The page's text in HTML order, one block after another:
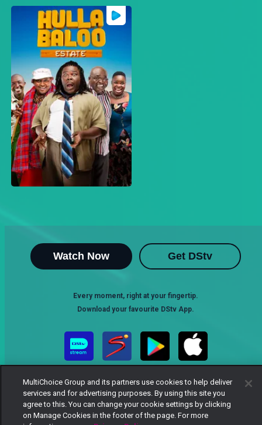
Watch Now Get DStv
Every moment, right at your fingertip.
Download your favourite DStv App.
MultiChoice Group and its partners use cookies to help deliver
services and for advertising purposes. By using this site you
agree to this. You can change your cookie settings by clicking
on Manage Cookies in the footer of the page. For more